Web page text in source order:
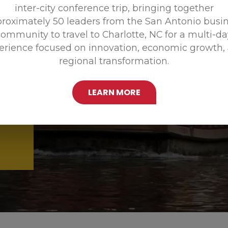
inter-city conference trip, bringing together
50 leaders from the San Antonio
to travel to Charlotte, NC for a multi-
focused on innovation, economic growth,
regional transformation.
LEARN MORE
Promoting